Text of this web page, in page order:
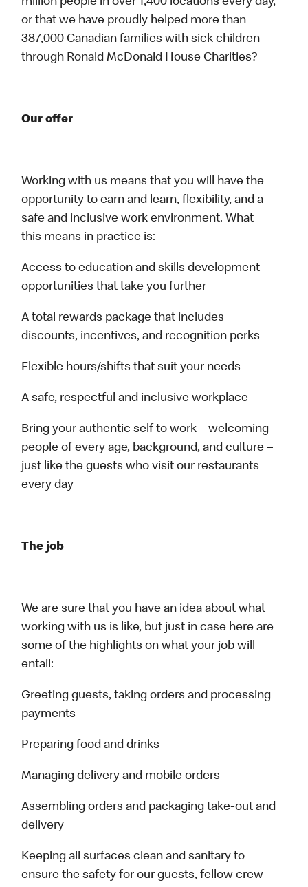
or that we have proudly helped more than
387,000 Canadian families with sick children
through Ronald McDonald House Charities?
Our offer
Working with us means that you will have the
opportunity to earn and learn, flexibility, and a
safe and inclusive work environment. What
this means in practice is:
Access to education and skills development
opportunities that take you further
A total rewards package that includes
discounts, incentives, and recognition perks
Flexible hours/shifts that suit your needs
A safe, respectful and inclusive workplace
Bring your authentic self to work – welcoming
people of every age, background, and culture –
just like the guests who visit our restaurants
every day
The job
We are sure that you have an idea about what
working with us is like, but just in case here are
some of the highlights on what your job will
entail:
Greeting guests, taking orders and processing
payments
Preparing food and drinks
Managing delivery and mobile orders
Assembling orders and packaging take-out and
delivery
Keeping all surfaces clean and sanitary to
ensure the safety for our guests, fellow crew